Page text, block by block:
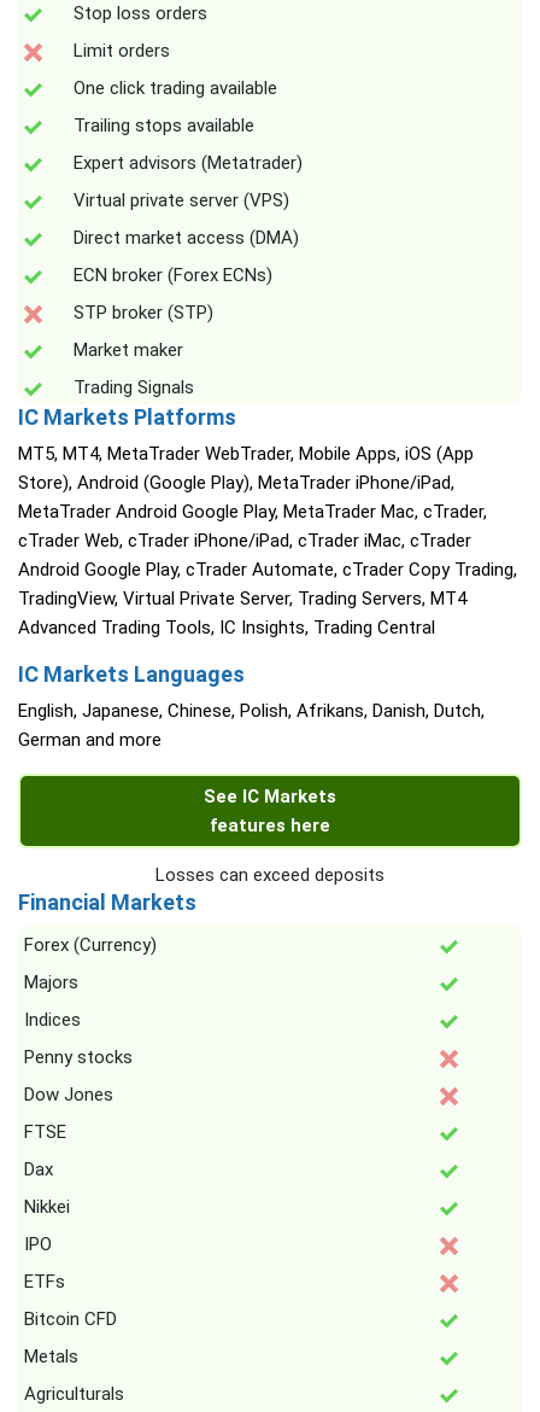
Stop loss orders
Limit orders
One click trading available
Trailing stops available
Expert advisors (Metatrader)
Virtual private server (VPS)
Direct market access (DMA)
ECN broker (Forex ECNs)
STP broker (STP)
Market maker
Trading Signals
IC Markets Platforms
MT5, MT4, MetaTrader WebTrader, Mobile Apps, iOS (App
Store), Android (Google Play), MetaTrader iPhone/iPad,
MetaTrader Android Google Play, MetaTrader Mac, cTrader,
cTrader Web, cTrader iPhone/iPad, cTrader iMac, cTrader
Android Google Play, cTrader Automate, cTrader Copy Trading,
TradingView, Virtual Private Server, Trading Servers, MT4
Advanced Trading Tools, IC Insights, Trading Central
IC Markets Languages
English, Japanese, Chinese, Polish, Afrikans, Danish, Dutch,
German and more
See IC Markets
features here
Losses can exceed deposits
Financial Markets
Forex (Currency)
Majors
Indices
Penny stocks
Dow Jones
FTSE
Dax
Nikkei
IPO
ETFs
Bitcoin CFD
Metals
Agriculturals